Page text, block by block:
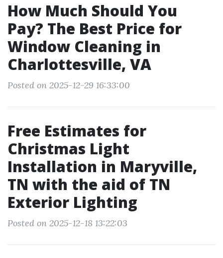
How Much Should You
Pay? The Best Price for
Window Cleaning in
Charlottesville, VA
Posted on 2025-12-29 16:33:00
Free Estimates for
Christmas Light
Installation in Maryville,
TN with the aid of TN
Exterior Lighting
Posted on 2025-12-18 13:22:03